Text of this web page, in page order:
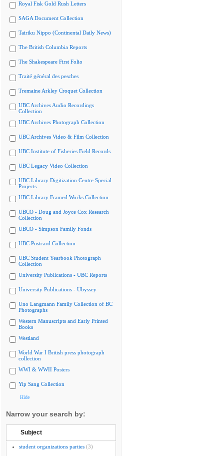
Royal Fisk Gold Rush Letters
SAGA Document Collection
Tairiku Nippo (Continental Daily News)
The British Columbia Reports
The Shakespeare First Folio
Traité général des pesches
Tremaine Arkley Croquet Collection
UBC Archives Audio Recordings
Collection
UBC Archives Photograph Collection
UBC Archives Video & Film Collection
UBC Institute of Fisheries Field Records
UBC Legacy Video Collection
UBC Library Digitization Centre Special
Projects
UBC Library Framed Works Collection
UBCO - Doug and Joyce Cox Research
Collection
UBCO - Simpson Family Fonds
UBC Postcard Collection
UBC Student Yearbook Photograph
Collection
University Publications - UBC Reports
University Publications - Ubyssey
Uno Langmann Family Collection of BC
Photographs
Western Manuscripts and Early Printed
Books
Westland
World War I British press photograph
collection
WWI & WWII Posters
Yip Sang Collection
Hide
Narrow your search by:
Subject
student organizations parties (3)